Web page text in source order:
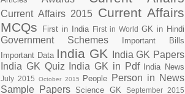
Current Affairs 2015 Current Affairs
MCQs
First in India First in World GK in Hindi
Government Schemes
Important Bills
Important Data India GK
India GK Papers
India GK Quiz
India GK in Pdf India News
July 2015 October 2015 People Person in News
Sample Papers Science GK September 2015